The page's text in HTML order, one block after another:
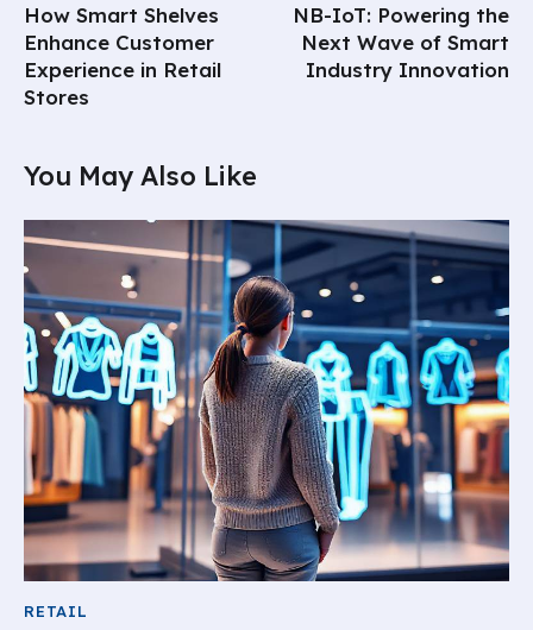
How Smart Shelves
Enhance Customer
Experience in Retail
Stores
NB-IoT: Powering the
Next Wave of Smart
Industry Innovation
You May Also Like
RETAIL